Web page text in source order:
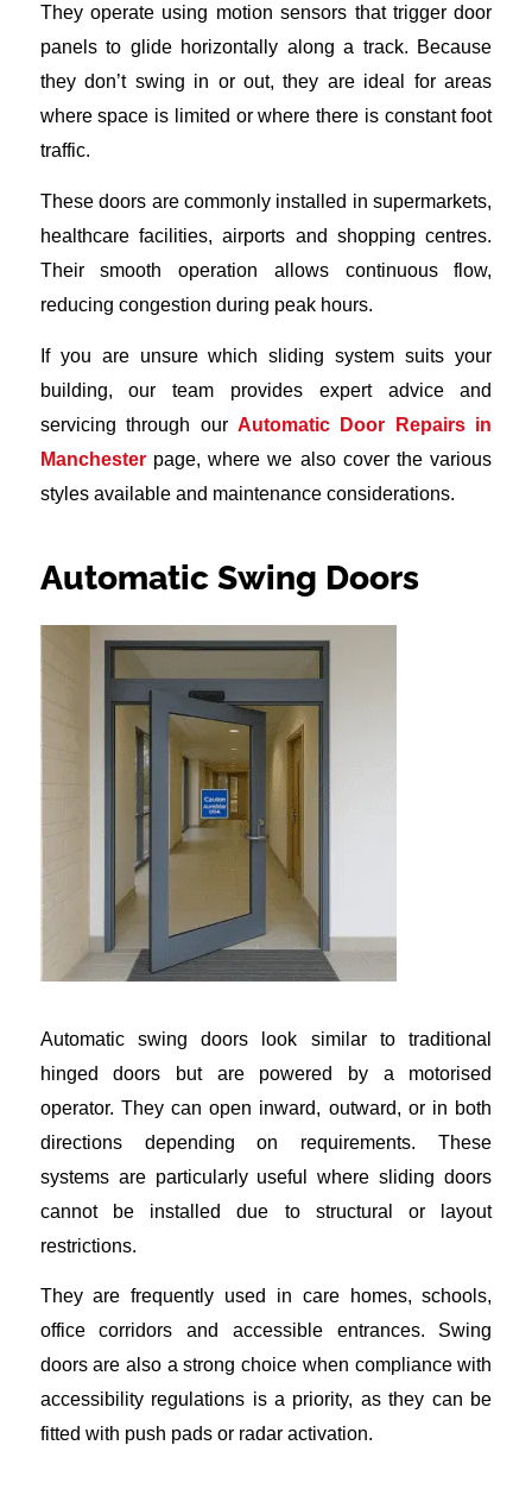
They operate using motion sensors that trigger door
panels to glide horizontally along a track. Because
they don’t swing in or out, they are ideal for areas
where space is limited or where there is constant foot
traffic.
These doors are commonly installed in supermarkets,
healthcare facilities, airports and shopping centres.
Their smooth operation allows continuous flow,
reducing congestion during peak hours.
If you are unsure which sliding system suits your
building, our team provides expert advice and
servicing through our Automatic Door Repairs in
Manchesterpage, where we also cover the various
styles available and maintenance considerations.
Automatic Swing Doors
Automatic swing doors look similar to traditional
hinged doors but are powered by a motorised
operator. They can open inward, outward, or in both
directions depending on requirements. These
systems are particularly useful where sliding doors
cannot be installed due to structural or layout
restrictions.
They are frequently used in care homes, schools,
office corridors and accessible entrances. Swing
doors are also a strong choice when compliance with
accessibility regulations is a priority, as they can be
fitted with push pads or radar activation.